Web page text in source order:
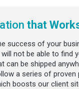
that
success of your
not be able to find
can be shipped
a series of
boosts our client